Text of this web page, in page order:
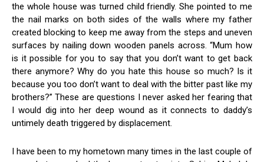
the whole house was turned child friendly. She pointed to me
the nail marks on both sides of the walls where my father
created blocking to keep me away from the steps and uneven
surfaces by nailing down wooden panels across. “Mum how
is it possible for you to say that you don’t want to get back
there anymore? Why do you hate this house so much? Is it
because you too don’t want to deal with the bitter past like my
brothers?” These are questions I never asked her fearing that
I would dig into her deep wound as it connects to daddy’s
untimely death triggered by displacement.
I have been to my hometown many times in the last couple of